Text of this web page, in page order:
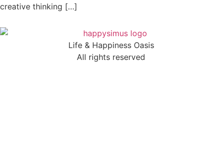
creative thinking […]
Life & Happiness Oasis
All rights reserved